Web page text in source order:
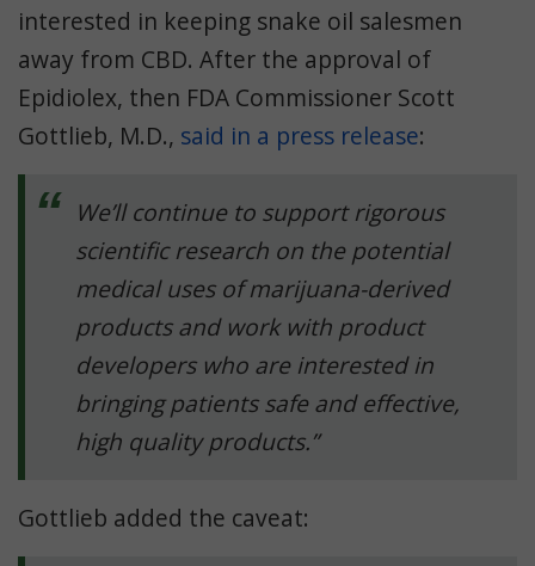
interested in keeping snake oil salesmen
away from CBD. After the approval of
Epidiolex, then FDA Commissioner Scott
Gottlieb, M.D., said in a press release:
We’ll continue to support rigorous
scientific research on the potential
medical uses of marijuana-derived
products and work with product
developers who are interested in
bringing patients safe and effective,
high quality products.”
Gottlieb added the caveat: